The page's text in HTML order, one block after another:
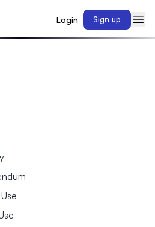
Login Sign up